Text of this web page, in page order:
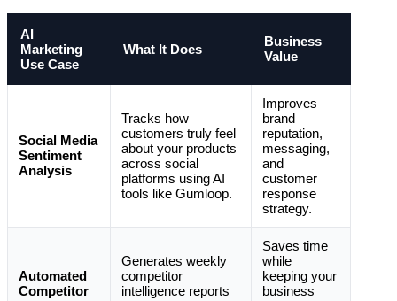
AI
Marketing
Use Case
What It Does
Business
Value
Social Media
Sentiment
Analysis
Tracks how
customers truly feel
about your products
across social
platforms using AI
tools like Gumloop.
Improves
brand
reputation,
messaging,
and
customer
response
strategy.
Automated
Competitor
Generates weekly
competitor
intelligence reports
Saves time
while
keeping your
business